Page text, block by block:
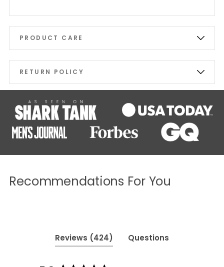
PRODUCT CARE
RETURN POLICY
Recommendations For You
Reviews 424
(tab
expanded)
Questions